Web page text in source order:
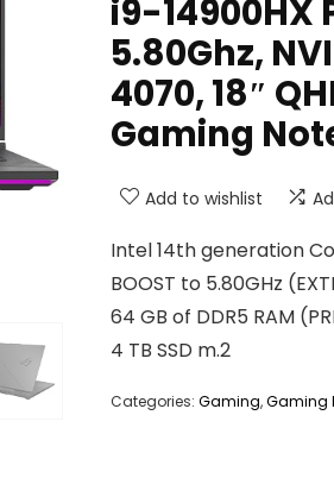
i9-14900HX
5.80Ghz,
4070, 18″
Gaming
Add to wishlist
Intel 14th generation
BOOST to 5.80GHz
64 GB of DDR5 RAM
4 TB SSD m.2
Categories: Gaming,Gaming